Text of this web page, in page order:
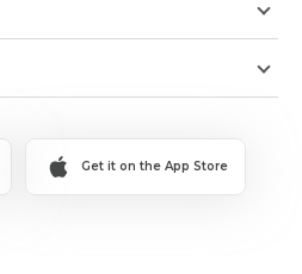
Get it on the App Store